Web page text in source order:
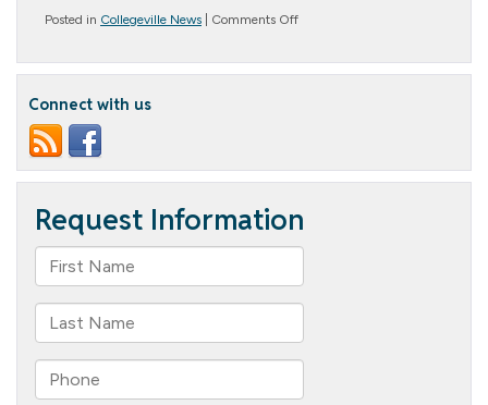
Posted in Collegeville News Comments Offon
Connect with us